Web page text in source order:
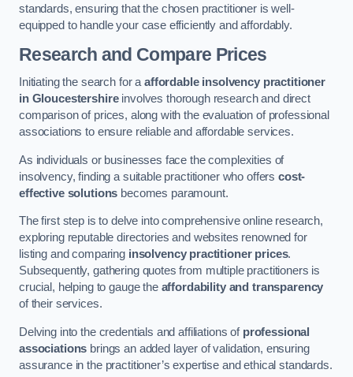
standards, ensuring that the chosen practitioner is well-
equipped to handle your case efficiently and affordably.
Research and Compare Prices
Initiating the search for aaffordable insolvency practitioner
in Gloucestershireinvolves thorough research and direct
comparison of prices, along with the evaluation of professional
associations to ensure reliable and affordable services.
As individuals or businesses face the complexities of
insolvency, finding a suitable practitioner who offerscost-
effective solutions becomes paramount.
The first step is to delve into comprehensive online research,
exploring reputable directories and websites renowned for
listing and comparing insolvency practitioner prices.
Subsequently, gathering quotes from multiple practitioners is
crucial, helping to gauge the affordability and transparency
of their services.
Delving into the credentials and affiliations of professional
associations brings an added layer of validation, ensuring
assurance in the practitioner’s expertise and ethical standards.